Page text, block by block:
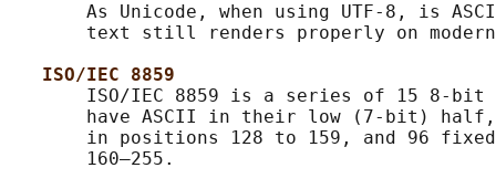
As Unicode, when using UTF-8, is
text still renders properly on
ISO/IEC 8859
ISO/IEC 8859 is a series of 15 8-
have ASCII in their low (7-bit)
in positions 128 to 159, and 96
       160–255.